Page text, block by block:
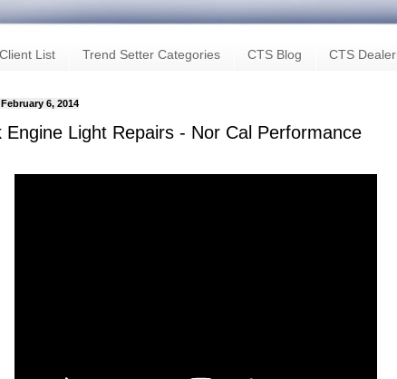
List Trend Setter Categories CTS Blog CTS Dealer
6, 2014
Engine Light Repairs - Nor Cal Performance